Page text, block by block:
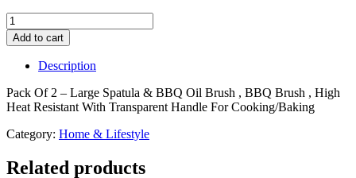
Pack
Of
2
Spatula
&
Oil
quantity
Add to cart
Description
Pack Of 2 – Large Spatula & BBQ Oil Brush , BBQ Brush , High
Heat Resistant With Transparent Handle For Cooking/Baking
Category: Home & Lifestyle
Related products